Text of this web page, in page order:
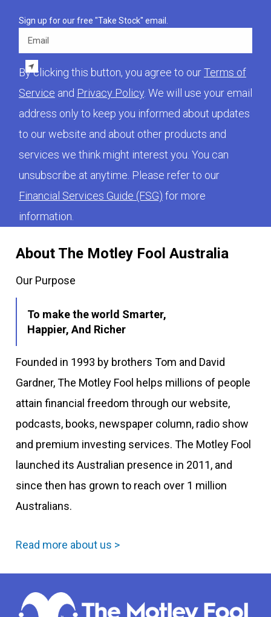
About The Motley Fool Australia
Our Purpose
To make the world Smarter,
Happier, And Richer
Founded in 1993 by brothers Tom and David
Gardner, The Motley Fool helps millions of people
attain financial freedom through our website,
podcasts, books, newspaper column, radio show
and premium investing services. The Motley Fool
launched its Australian presence in 2011, and
since then has grown to reach over 1 million
Australians.
Read more about us >
Sign up for our free "Take Stock" email.
By clicking this button, you agree to ourTerms of
Service and Privacy Policy . We will use your email
address only to keep you informed about updates
to our website and about other products and
services we think might interest you. You can
unsubscribe at anytime. Please refer to our
Financial Services Guide (FSG) for more
information.